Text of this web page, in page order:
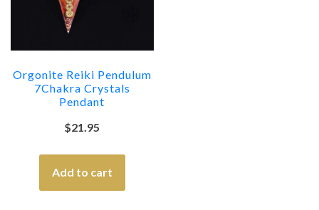
Orgonite Reiki Pendulum
7Chakra Crystals
Pendant
$21.95
Add to cart